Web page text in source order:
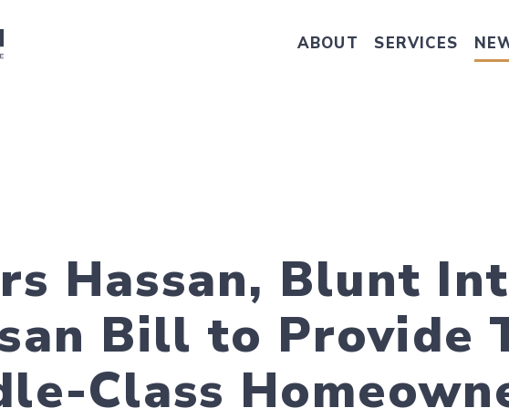
ABOUT SERVICES
Hassan, Blunt
Bill to Provide
Class